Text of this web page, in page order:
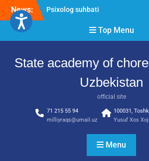
Skip
content
News:
Psixolog suhbati
bilan yig‘ilish o‘tkazildi
Bernara Kariyeva “All Life
take place.
Top Menu
State academy of
Uzbekistan
official site
71 215 55 94
milliyraqs@umail.uz
100031,
Yusuf Xos
Menu